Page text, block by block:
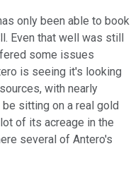
only been able to book
Even that well was still
some issues
is seeing it's looking
with nearly
sitting on a real gold
of its acreage in the
several of Antero's